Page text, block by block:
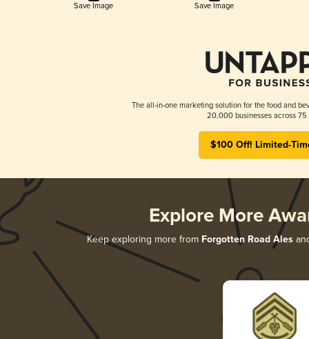
Save Image Save Image
The all-in-one marketing solution for the food and
20,000 businesses across 75
$100 Off! Limited-
Explore More
Keep exploring more from Forgotten Road Ales